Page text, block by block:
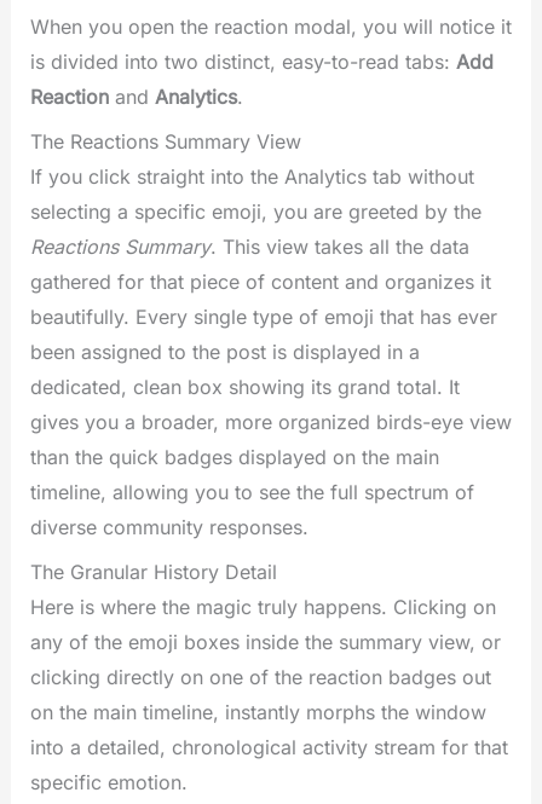
When you open the reaction modal, you will notice it
is divided into two distinct, easy-to-read tabs: Add
Reactionand Analytics.
The Reactions Summary View
If you click straight into the Analytics tab without
selecting a specific emoji, you are greeted by the
Reactions Summary. This view takes all the data
gathered for that piece of content and organizes it
beautifully. Every single type of emoji that has ever
been assigned to the post is displayed in a
dedicated, clean box showing its grand total. It
gives you a broader, more organized birds-eye view
than the quick badges displayed on the main
timeline, allowing you to see the full spectrum of
diverse community responses.
The Granular History Detail
Here is where the magic truly happens. Clicking on
any of the emoji boxes inside the summary view, or
clicking directly on one of the reaction badges out
on the main timeline, instantly morphs the window
into a detailed, chronological activity stream for that
specific emotion.